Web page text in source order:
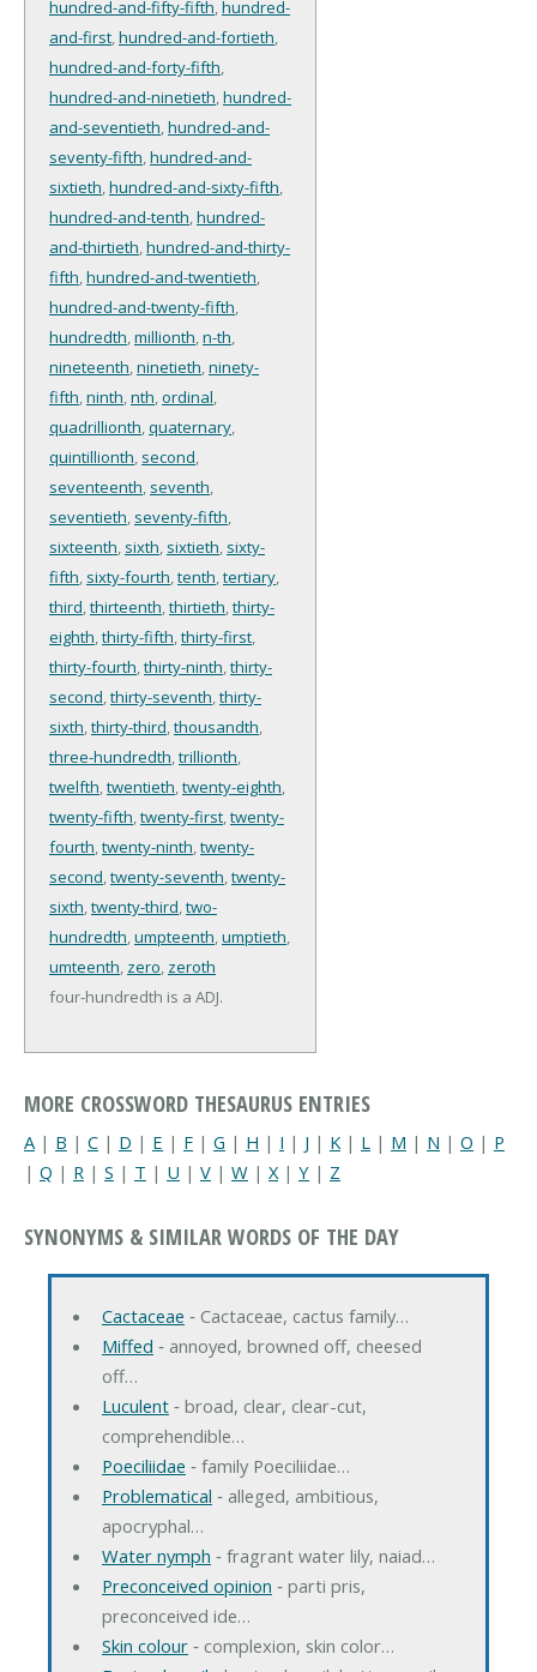
hundred-and-fifty-fifth,hundred-
and-first,hundred-and-fortieth,
hundred-and-forty-fifth,
hundred-and-ninetieth,hundred-
and-seventieth,hundred-and-
seventy-fifth,hundred-and-
sixtieth,hundred-and-sixty-fifth,
hundred-and-tenth,hundred-
and-thirtieth,hundred-and-thirty-
fifth,hundred-and-twentieth,
hundred-and-twenty-fifth,
hundredth,millionth,n-th,
nineteenth,ninetieth,ninety-
fifth,ninth,nth,ordinal,
quadrillionth,quaternary,
quintillionth, second,
seventeenth, seventh,
seventieth, seventy-fifth,
sixteenth, sixth, sixtieth, sixty-
fifth, sixty-fourth,tenth,tertiary,
third,thirteenth,thirtieth,thirty-
eighth,thirty-fifth,thirty-first,
thirty-fourth,thirty-ninth,thirty-
second,thirty-seventh,thirty-
sixth,thirty-third,thousandth,
three-hundredth,trillionth,
twelfth,twentieth,twenty-eighth,
twenty-fifth,twenty-first,twenty-
fourth,twenty-ninth,twenty-
second,twenty-seventh,twenty-
sixth,twenty-third,two-
hundredth,umpteenth,umptieth,
umteenth, zero, zeroth
four-hundredth is a ADJ.
MORE CROSSWORD THESAURUS ENTRIES
A | B | C | D | E | F | G | H | I | J | K | L | M | N | O | P
| Q | R | S | T | U | V | W | X | Y | Z
SYNONYMS & SIMILAR WORDS OF THE DAY
Cactaceae ‐ Cactaceae, cactus family…
Miffed ‐ annoyed, browned off, cheesed
off…
Luculent‐ broad, clear, clear-cut,
comprehendible…
Poeciliidae ‐ family Poeciliidae…
Problematical ‐ alleged, ambitious,
apocryphal…
Water nymph ‐ fragrant water lily, naiad…
Preconceived opinion ‐ parti pris,
preconceived ide…
Skin colour‐ complexion, skin color…